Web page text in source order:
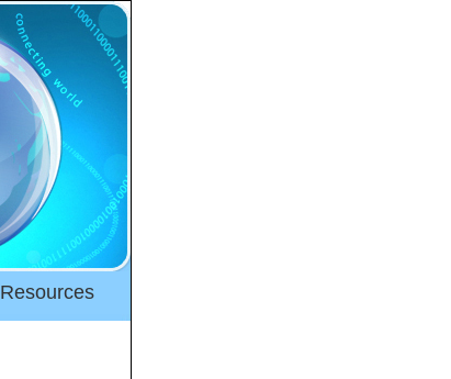
Resources